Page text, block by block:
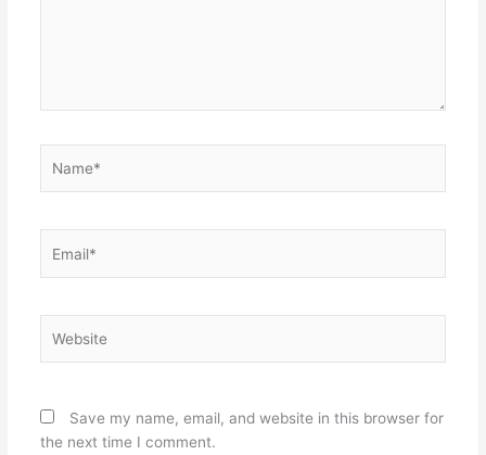
Save my name, email, and website in this browser for
the next time I comment.